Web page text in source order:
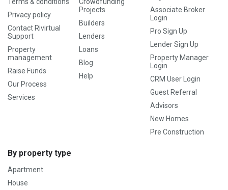
Privacy policy
Contact Rivirtual
Support
Property
management
Raise Funds
Our Process
Services
Projects
Builders
Lenders
Loans
Blog
Help
Associate Broker
Login
Pro Sign Up
Lender Sign Up
Property Manager
Login
CRM User Login
Guest Referral
Advisors
New Homes
Pre Construction
By property type
Apartment
House